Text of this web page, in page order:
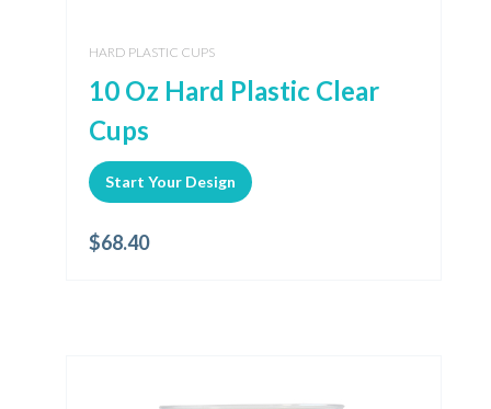
HARD PLASTIC CUPS
10 Oz Hard Plastic Clear
Cups
Start Your Design
$68.40